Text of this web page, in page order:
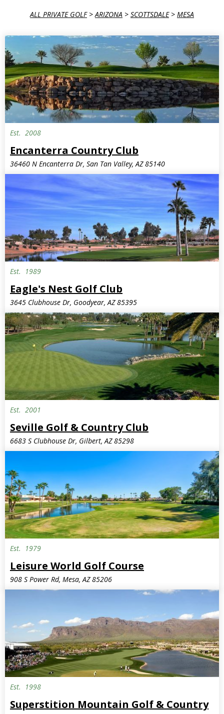
ALL PRIVATE GOLF>ARIZONA > SCOTTSDALE> MESA
Est. 2008
Encanterra Country Club
36460 N Encanterra Dr, San Tan Valley, AZ 85140
Est. 1989
Eagle's Nest Golf Club
3645 Clubhouse Dr, Goodyear, AZ 85395
Est. 2001
Seville Golf & Country Club
6683 S Clubhouse Dr, Gilbert, AZ 85298
Est. 1979
Leisure World Golf Course
908 S Power Rd, Mesa, AZ 85206
Est. 1998
Superstition Mountain Golf & Country